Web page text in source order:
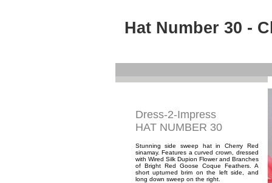
Hat Number 30 -
Dress-2-Impress
HAT NUMBER 30
Stunning side sweep hat in Cherry Red
sinamay. Features a curved crown, dressed
with Wired Silk Dupion Flower and Branches
of Bright Red Goose Coque Feathers. A
short upturned brim on the left side, and
long down sweep on the right.